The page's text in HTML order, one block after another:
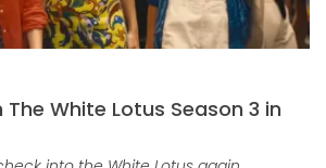
White Lotus Season 3 in